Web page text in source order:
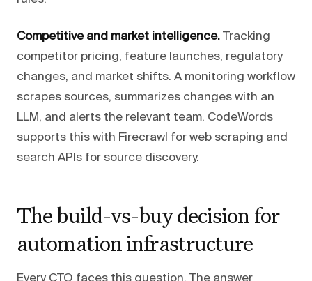
Competitive and market intelligence. Tracking
competitor pricing, feature launches, regulatory
changes, and market shifts. A monitoring workflow
scrapes sources, summarizes changes with an
LLM, and alerts the relevant team. CodeWords
supports this with Firecrawl for web scraping and
search APIs for source discovery.
The build-vs-buy decision for
automation infrastructure
Every CTO faces this question. The answer